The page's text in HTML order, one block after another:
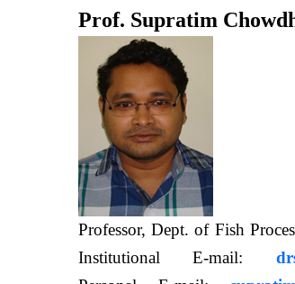
Prof. Supratim
Professor, Dept. of Fish
Institutional E-mail: